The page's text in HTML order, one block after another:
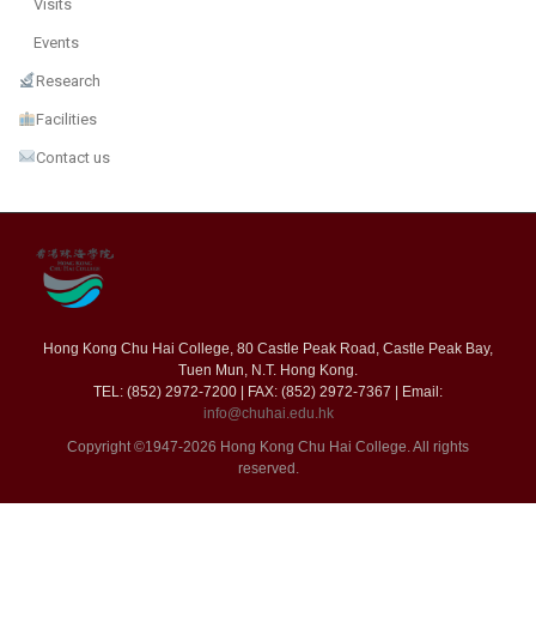
Visits
Events
Research
Facilities
Contact us
Hong Kong Chu Hai College, 80 Castle Peak Road, Castle Peak Bay,
Tuen Mun, N.T. Hong Kong.
TEL: (852) 2972-7200 | FAX: (852) 2972-7367 | Email:
info@chuhai.edu.hk
Copyright ©1947-2026 Hong Kong Chu Hai College. All rights
reserved.